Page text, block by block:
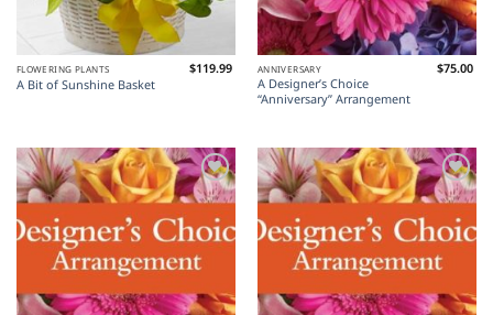
FLOWERING PLANTS
A Bit of Sunshine Basket
$119.99 ANNIVERSARY
A Designer’s Choice
“Anniversary” Arrangement
$75.00
Add to
Wishlist
Add to
Wishlist